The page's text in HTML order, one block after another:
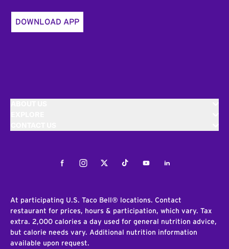
DOWNLOAD APP
FacebookInstagramTwitterTiktokYoutubeLinkedIn
At participating U.S. Taco Bell® locations. Contact
restaurant for prices, hours & participation, which vary. Tax
extra. 2,000 calories a day used for general nutrition advice,
but calorie needs vary. Additional nutrition information
available upon request.